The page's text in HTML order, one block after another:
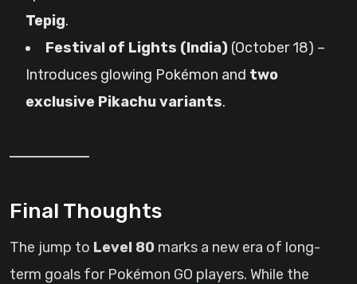
Tepig.
Festival of Lights (India) (October 18) –
Introduces glowing Pokémon and two
exclusive Pikachu variants.
Final Thoughts
The jump to Level 80 marks a new era of long-
term goals for Pokémon GO players. While the